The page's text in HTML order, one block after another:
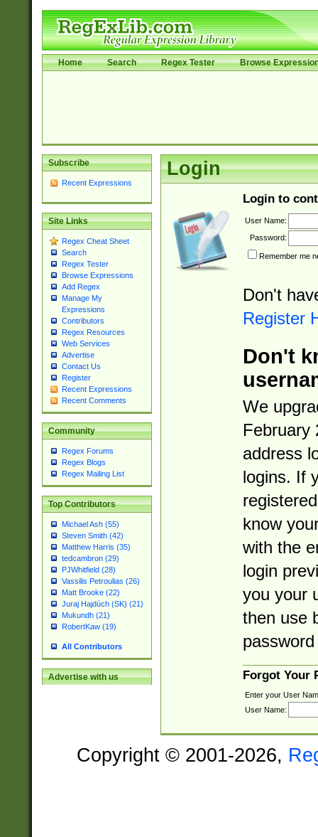
Home Search Regex Tester Browse
Subscribe
Recent Expressions
Site Links
Regex Cheat Sheet
Search
Regex Tester
Browse Expressions
Add Regex
Manage My
Expressions
Contributors
Regex Resources
Web Services
Advertise
Contact Us
Register
Recent Expressions
Recent Comments
Community
Regex Forums
Regex Blogs
Regex Mailing List
Top Contributors
Michael Ash (55)
Steven Smith (42)
Matthew Harris (35)
tedcambron (29)
PJWhitfield (28)
Vassilis Petroulias (26)
Matt Brooke (22)
Juraj Hajdúch (SK) (21)
Mukundh (21)
RobertKaw (19)
All Contributors
Advertise with us
Login
Login to
User Name:
Password:
Remember me
Don't
Register
Don't
We
February
address
logins. If
know
with the
login
you your
then use
Forgot Your
Enter your User
User Name:
Copyright © 2001-2026,